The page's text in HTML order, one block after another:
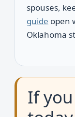
spouses,
guide open
Oklahoma
If